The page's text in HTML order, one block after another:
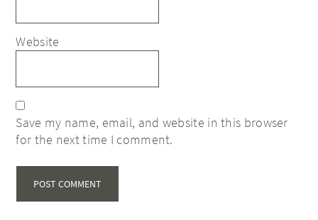
Website
Save my name, email, and website in this browser
for the next time I comment.